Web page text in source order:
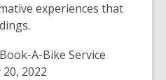
experiences that
A-Bike Service
2022